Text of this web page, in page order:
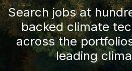
Search jobs at
backed climate
across the
leading